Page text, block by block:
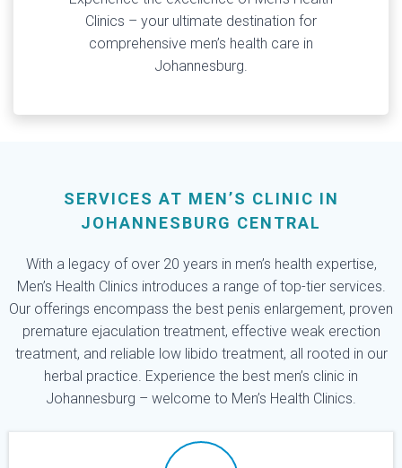
Clinics – your ultimate destination for
comprehensive men’s health care in
Johannesburg.
SERVICES AT MEN’S CLINIC IN
JOHANNESBURG CENTRAL
With a legacy of over 20 years in men’s health expertise,
Men’s Health Clinics introduces a range of top-tier services.
Our offerings encompass the best penis enlargement, proven
premature ejaculation treatment, effective weak erection
treatment, and reliable low libido treatment, all rooted in our
herbal practice. Experience the best men’s clinic in
Johannesburg – welcome to Men’s Health Clinics.